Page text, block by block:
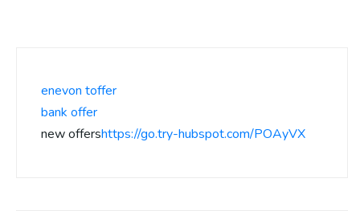
enevon toffer
bank offer
new offershttps://go.try-hubspot.com/POAyVX